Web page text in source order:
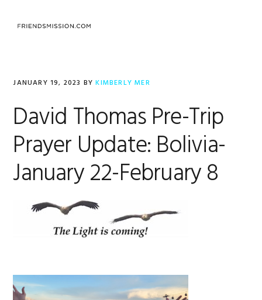
JANUARY 19, 2023 BYKIMBERLY MER
David Thomas Pre-Trip
Prayer Update: Bolivia-
January 22-February 8